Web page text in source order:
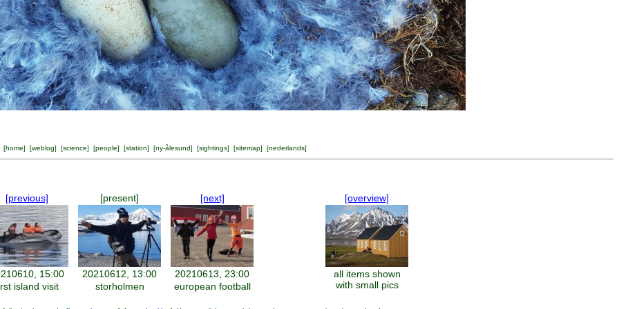
[home] [weblog] [science] [people] [station] [ny-ålesund] [sightings] [sitemap] [nederlands]
[previous] [present] [next] [overview]
15:00 20210612, 13:00 20210613, 23:00
all items shown
with small pics
island visit storholmen european football